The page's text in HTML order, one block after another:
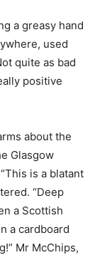
a greasy hand
used
quite as bad
positive
about the
Glasgow
is a blatant
“Deep
a Scottish
a cardboard
Mr McChips,